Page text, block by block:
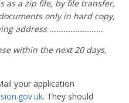
as a zip file, by file transfer,
only in hard copy,
address .......................
within the next 20 days,
your application
. They should